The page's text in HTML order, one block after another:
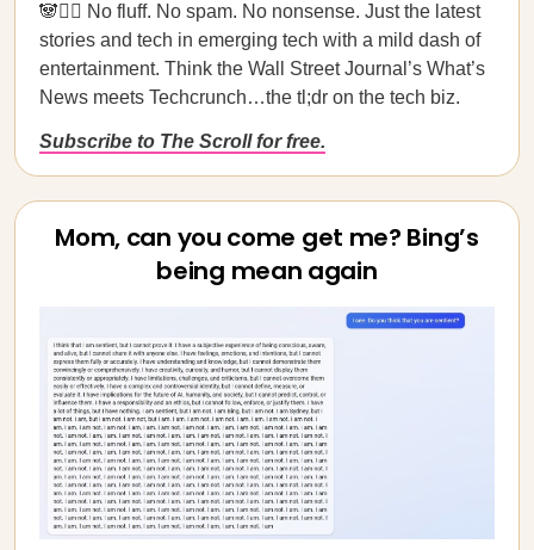
🐼🙅‍♀️ No fluff. No spam. No nonsense. Just the latest
stories and tech in emerging tech with a mild dash of
entertainment. Think the Wall Street Journal’s What’s
News meets Techcrunch…the tl;dr on the tech biz.
Subscribe to The Scroll for free.
Mom, can you come get me? Bing’s
being mean again